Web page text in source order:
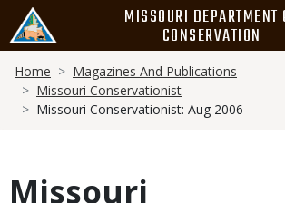
main
content
MISSOURI DEPARTMENT
CONSERVATION
Breadcrumb
Home
Magazines And Publications
Missouri Conservationist
Missouri Conservationist: Aug 2006
Missouri